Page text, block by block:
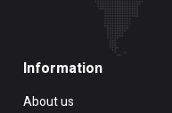
Information
About us